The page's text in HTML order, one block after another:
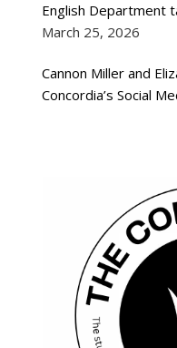
English Department
March 25, 2026
Cannon Miller and
Concordia’s Social